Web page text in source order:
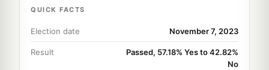
QUICK FACTS
Election date November 7, 2023
Result
Passed, 57.18% Yes to 42.82%
No